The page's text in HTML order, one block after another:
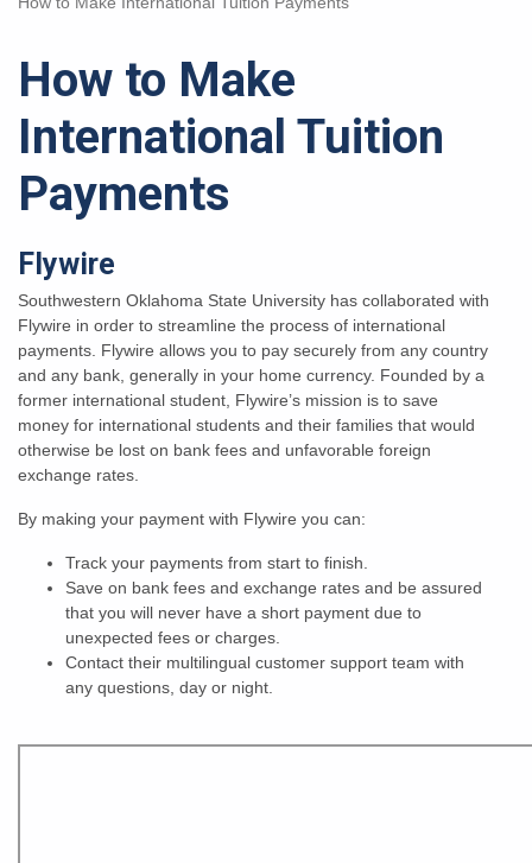
How to Make
International Tuition
Payments
Flywire
Southwestern Oklahoma State University has collaborated with
Flywire in order to streamline the process of international
payments. Flywire allows you to pay securely from any country
and any bank, generally in your home currency. Founded by a
former international student, Flywire’s mission is to save
money for international students and their families that would
otherwise be lost on bank fees and unfavorable foreign
exchange rates.
By making your payment with Flywire you can:
Track your payments from start to finish.
Save on bank fees and exchange rates and be assured
that you will never have a short payment due to
unexpected fees or charges.
Contact their multilingual customer support team with
any questions, day or night.